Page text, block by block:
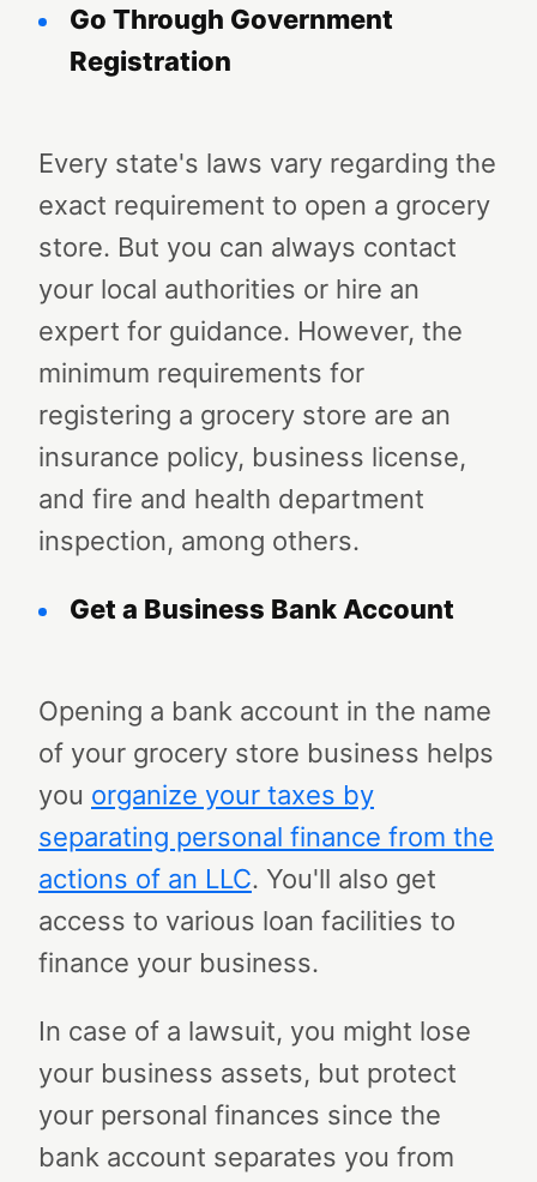
Go Through Government
Registration
Every state's laws vary regarding the
exact requirement to open a grocery
store. But you can always contact
your local authorities or hire an
expert for guidance. However, the
minimum requirements for
registering a grocery store are an
insurance policy, business license,
and fire and health department
inspection, among others.
Get a Business Bank Account
Opening a bank account in the name
of your grocery store business helps
you organize your taxes by
separating personal finance from the
actions of an LLC. You'll also get
access to various loan facilities to
finance your business.
In case of a lawsuit, you might lose
your business assets, but protect
your personal finances since the
bank account separates you from